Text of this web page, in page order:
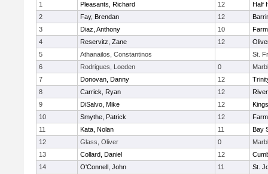
1
Pleasants, Richard 12
Half
2
Fay, Brendan 12
3
Diaz, Anthony 10
4
Reservitz, Zane 12
5
Athanailos, Constantinos
St.
6
Rodrigues, Loeden 0
7
Donovan, Danny 12
8
Carrick, Ryan 12
9
DiSalvo, Mike 12
10
Smythe, Patrick 12
11
Kata, Nolan 11
Bay
12
Glass, Oliver 0
13
Collard, Daniel 12
14
O'Connell, John 11
St.